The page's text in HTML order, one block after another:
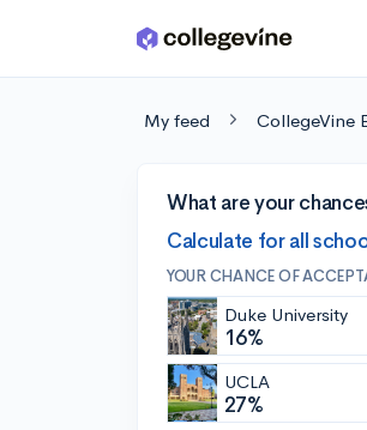
Skip to main content
My feed CollegeVine
What are your
Calculate for all
YOUR CHANCE OF
Duke University
16%
UCLA
27%